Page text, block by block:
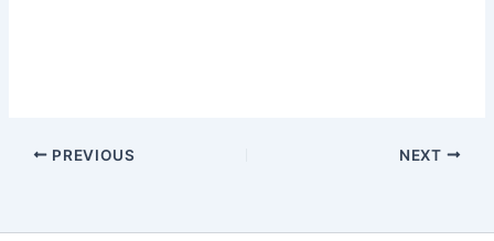
PREVIOUS NEXT